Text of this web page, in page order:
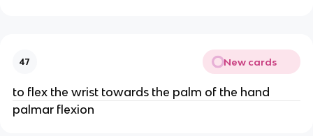
47 New cards
to flex the wrist towards the palm of the hand
palmar flexion